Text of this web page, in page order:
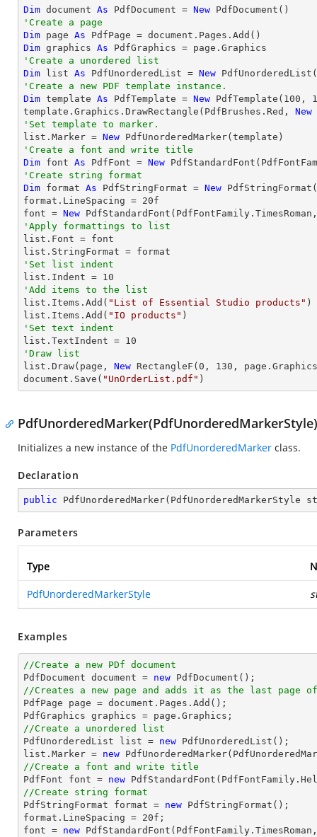
Dim document As PdfDocument = New
'Create a page
Dim page As
Dim graphics As
'Create a unordered list
Dim list As PdfUnorderedList = New
'Create a new PDF template instance.
Dim template As PdfTemplate = New PdfTemplate( 100 ,
template.Graphics.DrawRectangle(PdfBrushes.Red, New
'Set template to marker.
list.Marker = New
'Create a font and write title
Dim font As PdfFont = New
'Create string format
Dim format As PdfStringFormat = New
format.LineSpacing = 20f
font = New
'Apply formattings to list
list.Font = font
'Set list indent
list.Indent = 10
'Add items to the list
list.Items.Add( "List of Essential Studio products" )
list.Items.Add( "IO products"
'Set text indent
list.TextIndent = 10
'Draw list
list.Draw(page, New RectangleF( 0 , 130 ,
document.Save( "UnOrderList.pdf" )
PdfUnorderedMarker(PdfUnorderedMarkerStyle)
Initializes a new instance of the PdfUnorderedMarker class.
Declaration
public PdfUnorderedMarker( PdfUnorderedMarkerStyle
Parameters
Type
PdfUnorderedMarkerStyle
Examples
//Create a new PDf document
PdfDocument document = new
//Creates a new page and adds it as the last page of
PdfPage page = document .Pages.Add();
//Create a unordered list
PdfUnorderedList
list = new
list .Marker = new
//Create a font and write title
PdfFont font = new
//Create string format
PdfStringFormat format = new PdfStringFormat();
format.LineSpacing = 20
font = new